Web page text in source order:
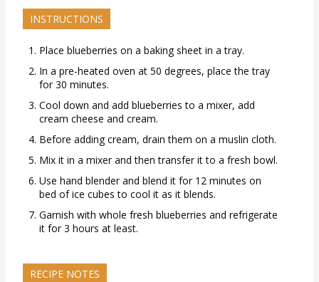
INSTRUCTIONS
Place blueberries on a baking sheet in a tray.
In a pre-heated oven at 50 degrees, place the tray
for 30 minutes.
Cool down and add blueberries to a mixer, add
cream cheese and cream.
Before adding cream, drain them on a muslin cloth.
Mix it in a mixer and then transfer it to a fresh bowl.
Use hand blender and blend it for 12 minutes on
bed of ice cubes to cool it as it blends.
Garnish with whole fresh blueberries and refrigerate
it for 3 hours at least.
RECIPE NOTES